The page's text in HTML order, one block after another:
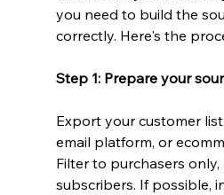
you need to build the
correctly. Here's the
Step 1: Prepare your
Export your customer
email platform, or
Filter to purchasers only,
subscribers. If possible,